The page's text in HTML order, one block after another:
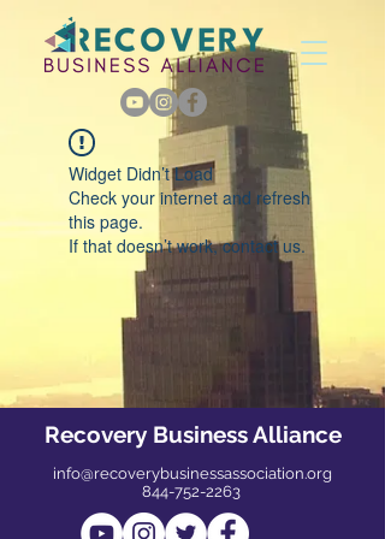
Widget Didn’t Load
Check your internet and refresh
this page.
If that doesn’t work, contact us.
Recovery Business Alliance
info@recoverybusinessassociation.org
844-752-2263